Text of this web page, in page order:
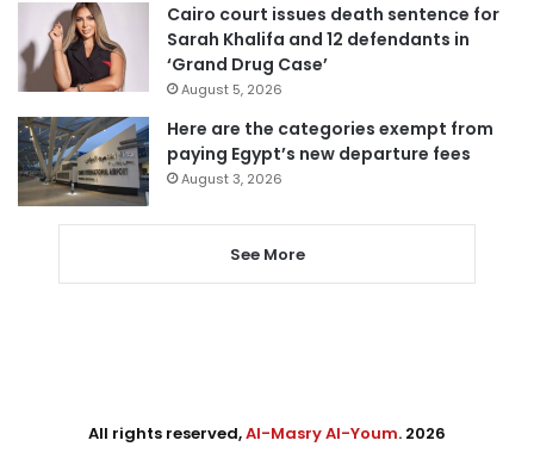
Cairo court issues death sentence for
Sarah Khalifa and 12 defendants in
‘Grand Drug Case’
August 5, 2026
Here are the categories exempt from
paying Egypt’s new departure fees
August 3, 2026
See More
All rights reserved,Al-Masry Al-Youm. 2026